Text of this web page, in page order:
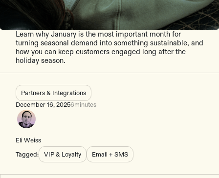
Learn why January is the most important month for
turning seasonal demand into something sustainable, and
how you can keep customers engaged long after the
holiday season.
Partners & Integrations
December 16, 20256minutes
Eli Weiss
Tagged:
VIP & Loyalty Email + SMS